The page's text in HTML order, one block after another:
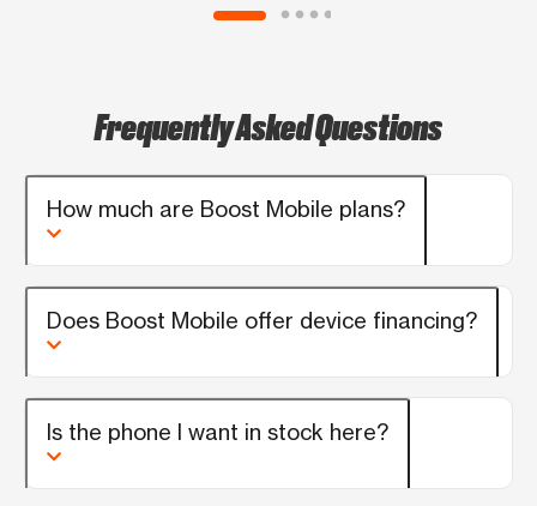
anyone looking for a great experience!
Frequently Asked Questions
How much are Boost Mobile plans?
Does Boost Mobile offer device financing?
Is the phone I want in stock here?